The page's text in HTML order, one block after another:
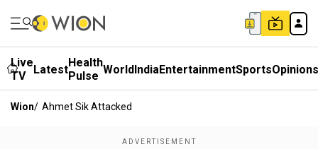
Live
TV
LatestHealth
Pulse WorldIndiaEntertainmentSportsOpinions
Wion/ Ahmet Sik Attacked